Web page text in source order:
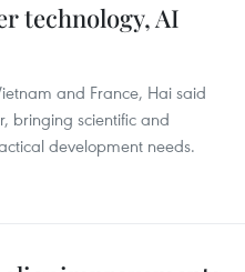
technology, AI
and France, Hai said
bringing scientific and
development needs.